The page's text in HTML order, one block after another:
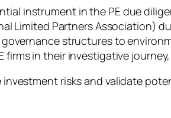
instrument in the PE due
Limited Partners Association)
structures to
in their investigative
risks and validate